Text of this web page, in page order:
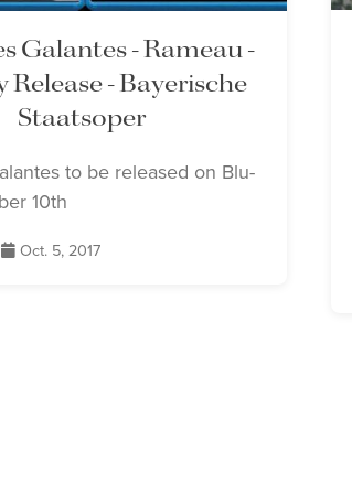
Galantes - Rameau -
Release - Bayerische
Staatsoper
to be released on Blu-
10th
Oct. 5, 2017